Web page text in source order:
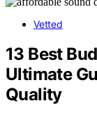
Vetted
13 Best
Ultimate
Quality